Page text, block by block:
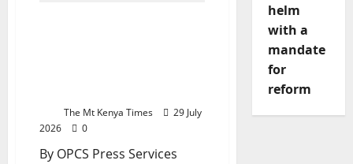
The Mt Kenya Times
29 July
2026
0
By OPCS Press Services
helm
with a
mandate
for
reform